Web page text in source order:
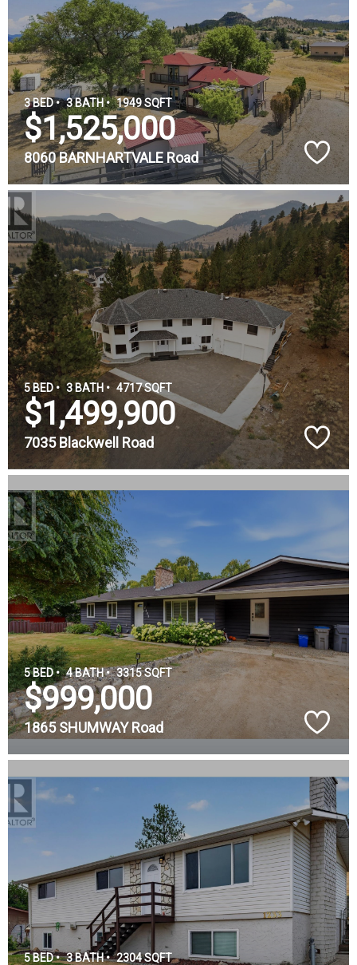
3 BED • 3 BATH • 1949 SQFT
$1,525,000
8060 BARNHARTVALE Road
5 BED • 3 BATH • 4717 SQFT
$1,499,900
7035 Blackwell Road
5 BED • 4 BATH • 3315 SQFT
$999,000
1865 SHUMWAY Road
5 BED • 3 BATH • 2304 SQFT